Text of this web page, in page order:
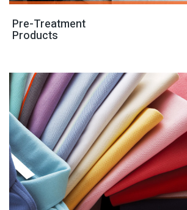
Pre-Treatment
Products